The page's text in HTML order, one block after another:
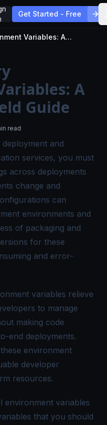
Get Started - Free
OpenTelemetry Environment Variables: A Developer’s Field Guide
A
Guide
read
and
services, you must
across deployments
change and
can
environments and
of packaging and
for these
and error-
variables relieve
to manage
making code
end deployments.
environment
developer
resources.
environment variables
that you should